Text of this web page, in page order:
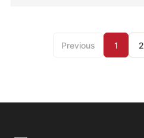
Previous 1 2